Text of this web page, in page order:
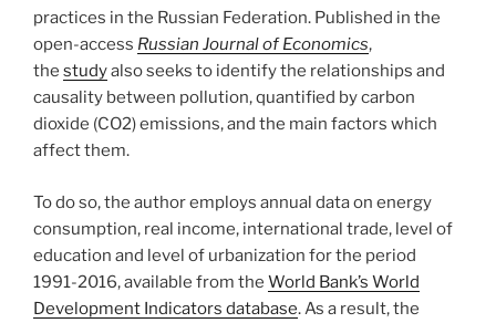
practices in the Russian Federation. Published in the
open-access Russian Journal of Economics,
the studyalso seeks to identify the relationships and
causality between pollution, quantified by carbon
dioxide (CO2) emissions, and the main factors which
affect them.
To do so, the author employs annual data on energy
consumption, real income, international trade, level of
education and level of urbanization for the period
1991-2016, available from the World Bank’s World
Development Indicators database. As a result, the